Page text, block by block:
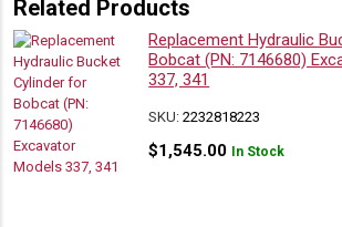
Related Products
Replacement Hydraulic
Bobcat (PN: 7146680)
337, 341
SKU:2232818223
$1,545.00 In Stock